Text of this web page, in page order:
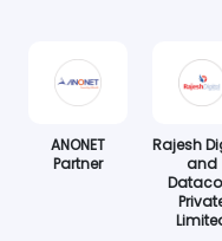
ANONET
Partner
Rajesh
and